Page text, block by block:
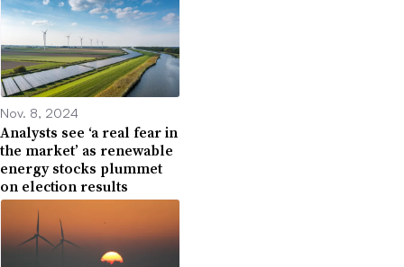
Nov. 8, 2024
Analysts see ‘a real fear in
the market’ as renewable
energy stocks plummet
on election results